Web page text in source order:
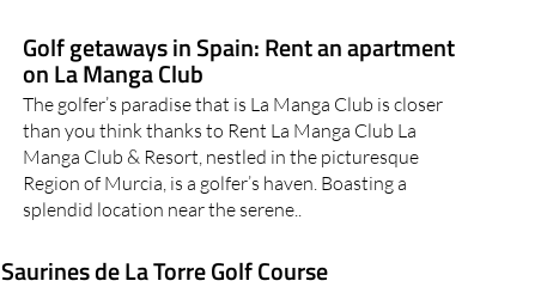
Golf getaways in Spain: Rent an apartment
on La Manga Club
The golfer’s paradise that is La Manga Club is closer
than you think thanks to Rent La Manga Club La
Manga Club & Resort, nestled in the picturesque
Region of Murcia, is a golfer’s haven. Boasting a
splendid location near the serene..
Saurines de La Torre Golf Course